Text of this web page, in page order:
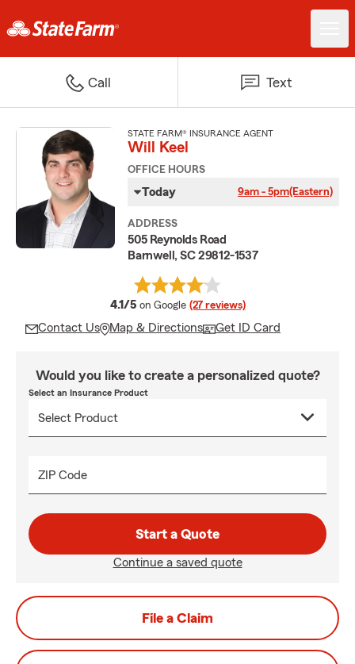
Call Text
STATE FARM® INSURANCE AGENT
Will Keel
OFFICE HOURS
Today 9am - 5pm(Eastern)
ADDRESS
505 Reynolds Road
Barnwell, SC 29812-1537
4.1/5 average rating
on Google (27 reviews)
Contact Us Map & Directions Get ID Card
Would you like to create a personalized quote?
Select an Insurance Product
ZIP Code
Start a Quote
Continue a saved quote
File a Claim